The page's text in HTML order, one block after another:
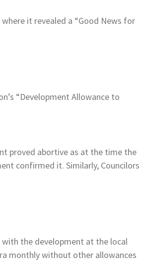
it revealed a “Good News for
“Development Allowance to
proved abortive as at the time the
confirmed it. Similarly, Councilors
the development at the local
monthly without other allowances